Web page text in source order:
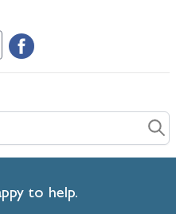
to help.